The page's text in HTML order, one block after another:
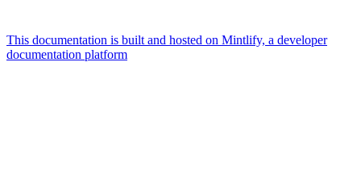
This documentation is built and hosted on Mintlify, a developer
documentation platform